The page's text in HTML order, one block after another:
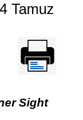
Tamuz
Printer-friendly
version
Sight